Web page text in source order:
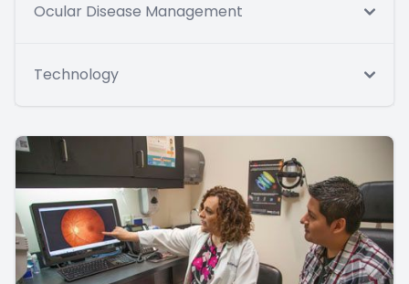
Ocular Disease Management
Technology